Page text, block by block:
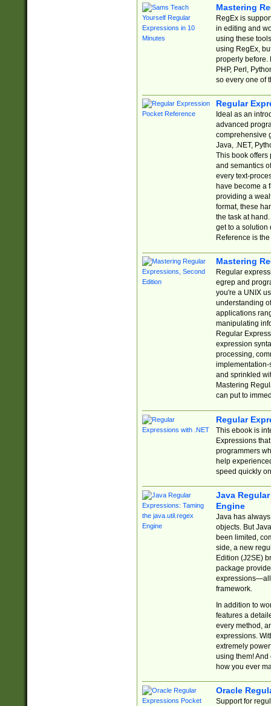
Mastering
RegEx is
in editing and
using these
using RegEx,
properly before.
PHP, Perl,
so every one of
Regular
Ideal as an
advanced
comprehensive
Java, .NET,
This book offers
and semantics
every text-
have become a
providing a
format, these
the task at
get to a solution
Reference is
Mastering
Regular
egrep and
you're a UNIX
understanding
applications
manipulating
Regular
expression
processing,
implementation-
and sprinkled
Mastering
can put to
Regular
This ebook is
Expressions
programmers
help
speed quickly
Java
Engine
Java has
objects. But
been limited,
side, a new
Edition (J2SE)
package
expressions—all
framework.
In addition to
features a
every method,
expressions.
extremely
using them! And
how you ever
Oracle
Support for